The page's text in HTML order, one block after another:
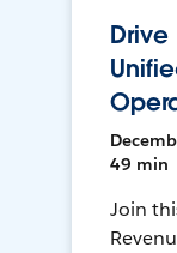
Drive
49 min
Join